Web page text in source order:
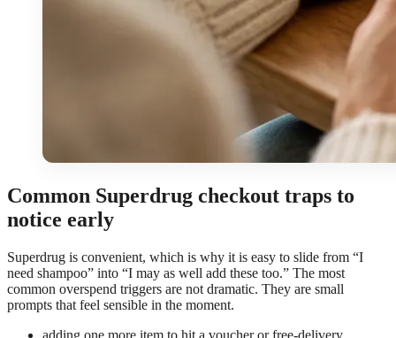
Common Superdrug checkout traps to
notice early
Superdrug is convenient, which is why it is easy to slide from “I
need shampoo” into “I may as well add these too.” The most
common overspend triggers are not dramatic. They are small
prompts that feel sensible in the moment.
adding one more item to hit a voucher or free-delivery